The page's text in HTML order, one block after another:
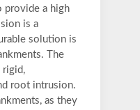
provide a high
is a
solution is
The
rigid,
root intrusion.
as they